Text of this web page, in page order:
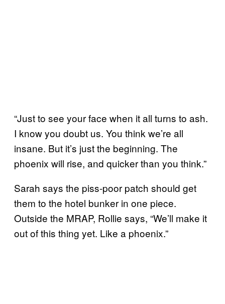
“Just to see your face when it all turns to ash.
I know you doubt us. You think we’re all
insane. But it’s just the beginning. The
phoenix will rise, and quicker than you think.”
Sarah says the piss-poor patch should get
them to the hotel bunker in one piece.
Outside the MRAP, Rollie says, “We’ll make it
out of this thing yet. Like a phoenix.”